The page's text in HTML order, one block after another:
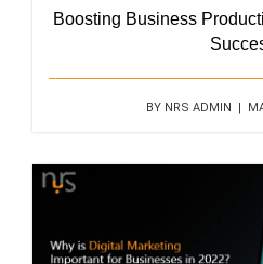
Boosting Business
BY NRS ADMIN |